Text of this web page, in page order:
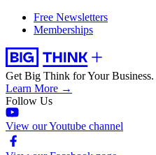
Free Newsletters
Memberships
Get Big Think for Your Business.
Learn More →
Follow Us
View our Youtube channel